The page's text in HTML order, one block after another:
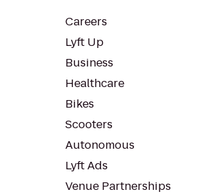
Careers
Lyft Up
Business
Healthcare
Bikes
Scooters
Autonomous
Lyft Ads
Venue Partnerships